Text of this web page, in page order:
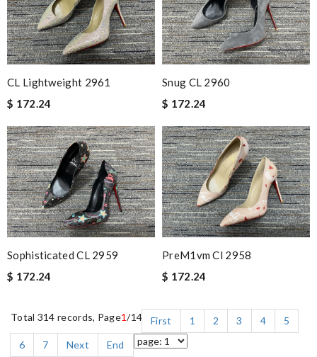
CL Lightweight 2961
$ 172.24
Snug CL 2960
$ 172.24
Sophisticated CL 2959
$ 172.24
PreM1vm Cl 2958
$ 172.24
Total 314 records, Page1/14 First 1 2 3 4
5
6
7 Next End